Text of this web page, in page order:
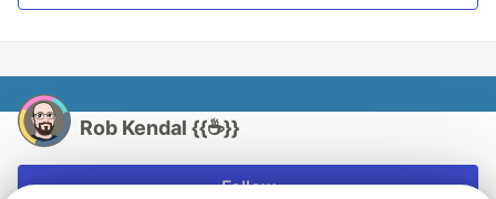
Rob Kendal {{☕}}
Follow